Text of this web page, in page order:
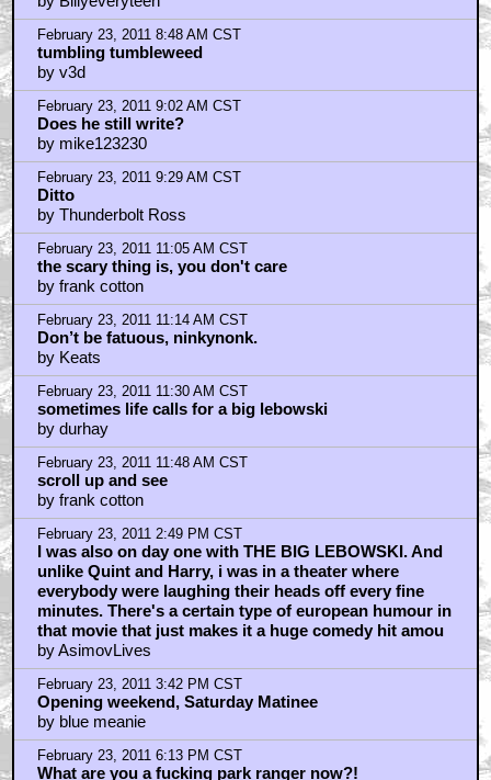
February 23, 2011 5:17 AM CST
I bowl, drive around......
by CANT_WAIT_TO_HATE
February 23, 2011 5:47 AM CST
frank cotton...
by UltimaRex
February 23, 2011 6:00 AM CST
. . . not exactly a lightweight.
by Doug
February 23, 2011 7:23 AM CST
Larry, have you ever heard of Vietnam?
by westie
February 23, 2011 7:24 AM CST
I didn't complain when I lost the use of my legs!
by westie
February 23, 2011 7:25 AM CST
You didn't pee on my rug.....
by westie
February 23, 2011 7:36 AM CST
obviously
by DylanDenham
February 23, 2011 7:53 AM CST
Toe? Oh, I can get you a toe...
by Billyeveryteen
February 23, 2011 8:48 AM CST
tumbling tumbleweed
by v3d
February 23, 2011 9:02 AM CST
Does he still write?
by mike123230
February 23, 2011 9:29 AM CST
Ditto
by Thunderbolt Ross